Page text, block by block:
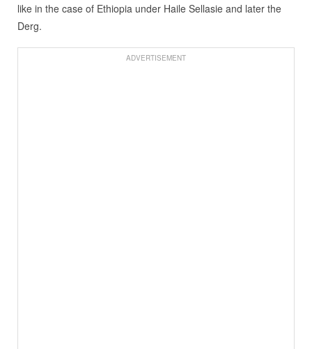
like in the case of Ethiopia under Haile Sellasie and later the
Derg.
ADVERTISEMENT